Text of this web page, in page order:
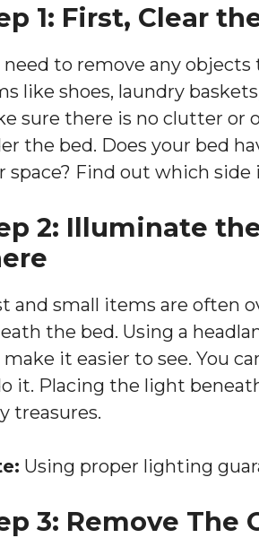
1: First, Clear
need to remove any
like shoes, laundry
sure there is no clutter
the bed. Does your bed
space? Find out which
2: Illuminate
and small items are often
the bed. Using a
make it easier to see. You
it. Placing the light
treasures.
Using proper lighting
3: Remove The